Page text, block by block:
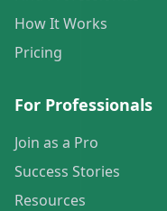
How It Works
Pricing
For Professionals
Join as a Pro
Success Stories
Resources